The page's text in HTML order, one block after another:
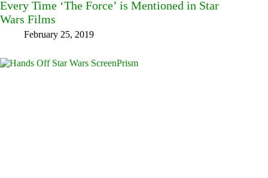
Every Time ‘The Force’ is Mentioned in Star
Wars Films
February 25, 2019